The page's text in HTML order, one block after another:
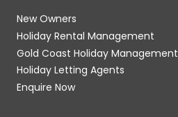
New Owners
Holiday Rental Management
Gold Coast Holiday Management
Holiday Letting Agents
Enquire Now